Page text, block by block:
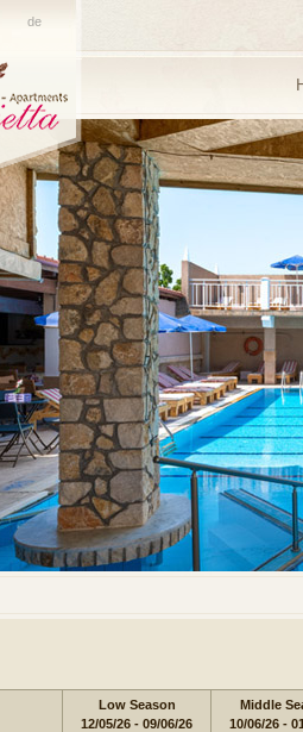
de
Low Season
12/05/26 - 09/06/26
Middle
10/06/26 -